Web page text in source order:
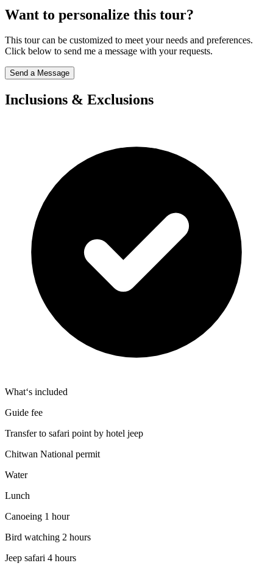
Want to personalize this tour?
This tour can be customized to meet your needs and preferences.
Click below to send me a message with your requests.
Send a Message
Inclusions & Exclusions
What‘s included
Guide fee
Transfer to safari point by hotel jeep
Chitwan National permit
Water
Lunch
Canoeing 1 hour
Bird watching 2 hours
Jeep safari 4 hours